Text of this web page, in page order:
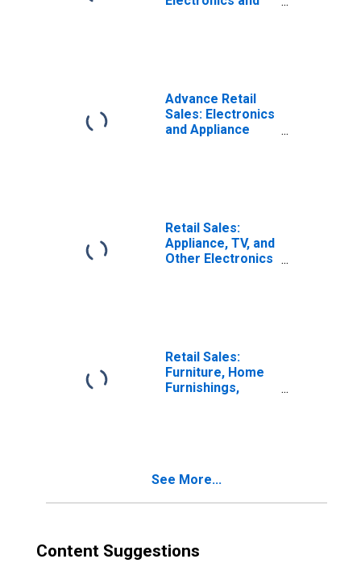
Advance Retail
Sales: Electronics
and Appliance
Retail Sales:
Appliance, TV, and
Other Electronics
Retail Sales:
Furniture, Home
Furnishings,
See More...
Content Suggestions